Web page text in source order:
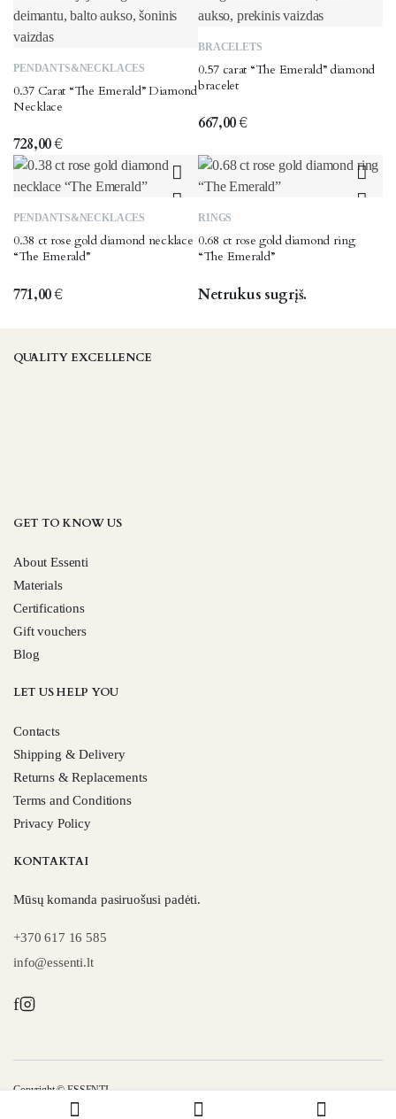
be
chosen
the
product
PENDANTS&NECKLACES
0.37 Carat “The Emerald” Diamond
Necklace
728,00€
BRACELETS
0.57 carat “The Emerald” diamond
bracelet
667,00€
PENDANTS&NECKLACES
0.38 ct rose gold diamond necklace
“The Emerald”
771,00€
RINGS
0.68 ct rose gold diamond ring
“The Emerald”
Netrukus sugrįš.
QUALITY EXCELLENCE
GET TO KNOW US
About Essenti
Materials
Certifications
Gift vouchers
Blog
LET US HELP YOU
Contacts
Shipping & Delivery
Returns & Replacements
Terms and Conditions
Privacy Policy
KONTAKTAI
Mūsų komanda pasiruošusi padėti.
+370 617 16 585
info@essenti.lt
f
Copyright © ESSENTI